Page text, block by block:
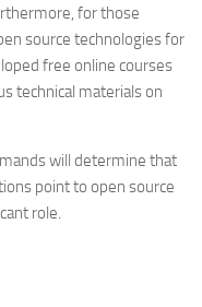
for those
source technologies for
free online courses
technical materials on
will determine that
point to open source
role.